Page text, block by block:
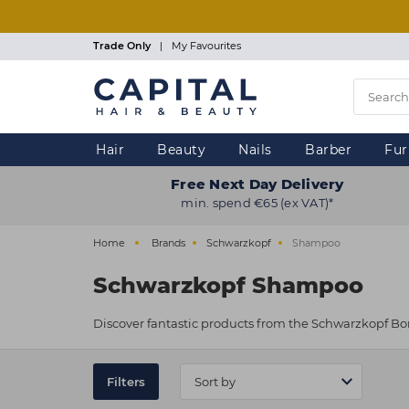
Trade Only | My Favourites
Hair Beauty Nails Barber
Free Next Day Delivery
min. spend €65 (ex VAT)*
Home Brands Schwarzkopf Shampoo
Schwarzkopf Shampoo
Discover fantastic products from the Schwarzkopf
Filters